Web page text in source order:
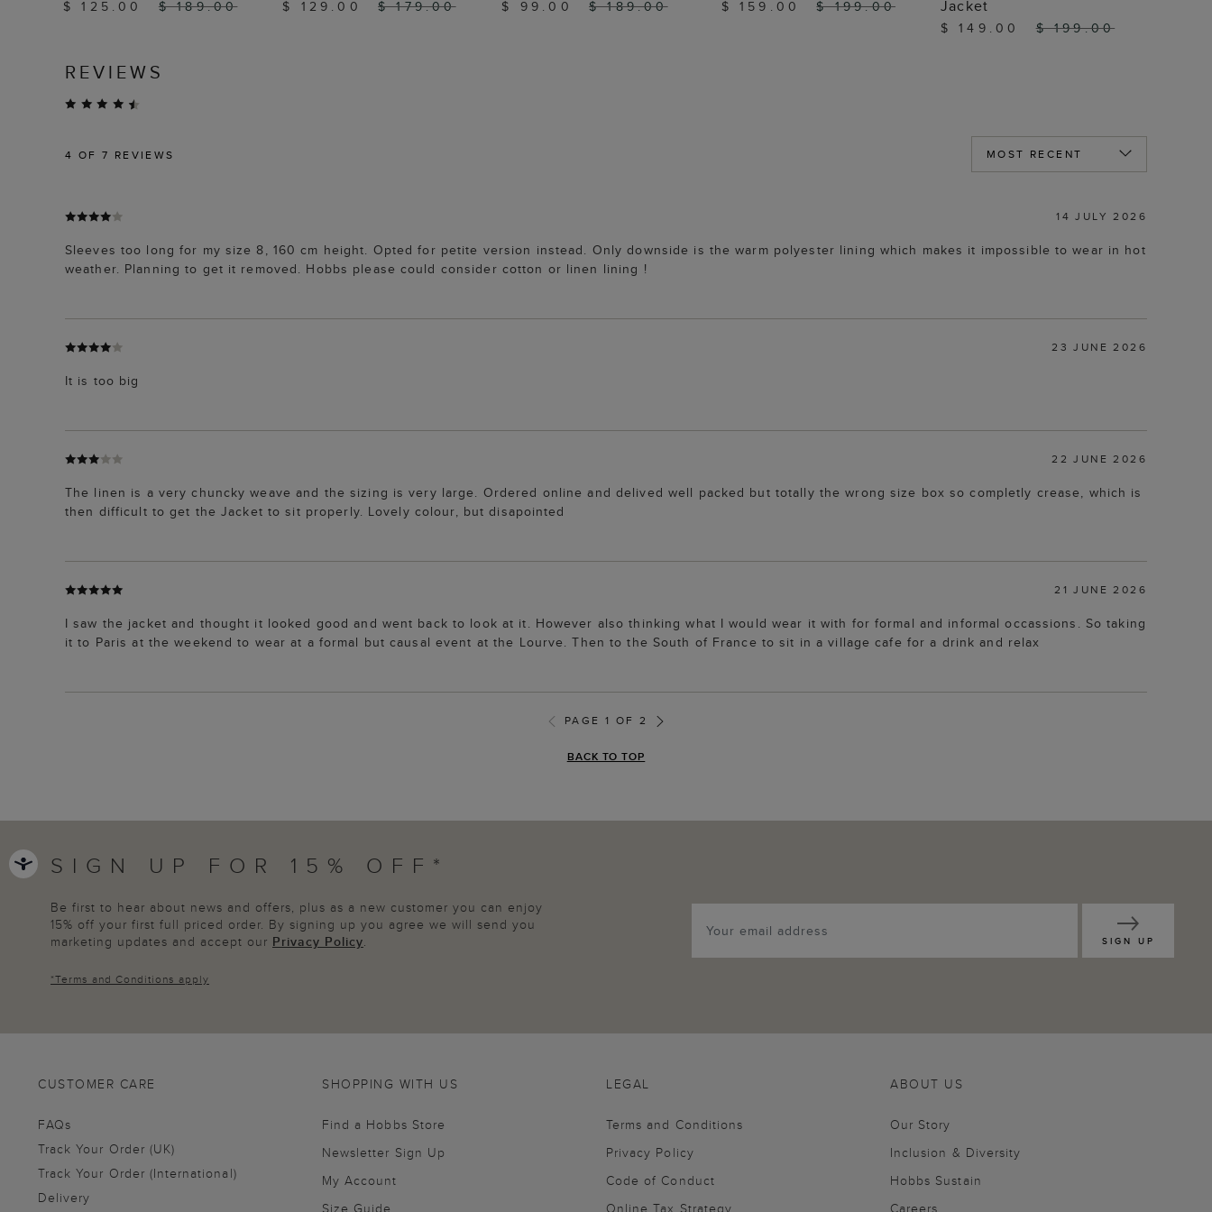
$ 125.00 $ 189.00 $ 129.00 $ 179.00 $ 99.00 $ 189.00 $ 159.00 $ 199.00
Jacket
$ 149.00 $ 199.00
REVIEWS
4 OF 7 REVIEWS
14 JULY 2026
Sleeves too long for my size 8, 160 cm height. Opted for petite version instead. Only downside is the warm polyester lining which makes it impossible to wear in hot
weather. Planning to get it removed. Hobbs please could consider cotton or linen lining !
23 JUNE 2026
It is too big
22 JUNE 2026
The linen is a very chuncky weave and the sizing is very large. Ordered online and delived well packed but totally the wrong size box so completly crease, which is
then difficult to get the Jacket to sit properly. Lovely colour, but disapointed
21 JUNE 2026
I saw the jacket and thought it looked good and went back to look at it. However also thinking what I would wear it with for formal and informal occassions. So taking
it to Paris at the weekend to wear at a formal but causal event at the Lourve. Then to the South of France to sit in a village cafe for a drink and relax
PAGE 1 OF 2
BACK TO TOP
SIGN UP FOR 15% OFF*
Be first to hear about news and offers, plus as a new customer you can enjoy
15% off your first full priced order. By signing up you agree we will send you
marketing updates and accept our Privacy Policy.
*Terms and Conditions apply
SIGN UP
CUSTOMER CARE
FAQs
Track Your Order (UK)
Track Your Order (International)
Delivery
SHOPPING WITH US
Find a Hobbs Store
Newsletter Sign Up
My Account
Size Guide
ABOUT US
Our Story
Inclusion & Diversity
Hobbs Sustain
Careers
LEGAL
Terms and Conditions
Privacy Policy
Code of Conduct
Online Tax Strategy